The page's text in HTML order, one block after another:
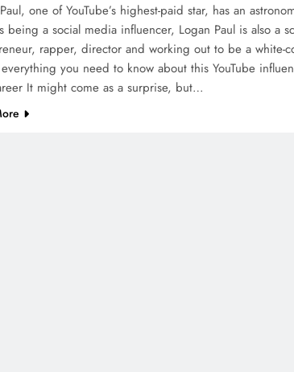
one of YouTube’s highest-paid star, has an
being a social media influencer, Logan Paul is also a
rapper, director and working out to be a white-
everything you need to know about this YouTube
It might come as a surprise, but…